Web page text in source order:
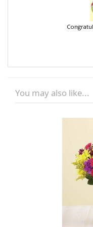
You may also like...